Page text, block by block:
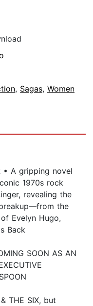
, Sagas, Women
• A gripping novel
1970s rock
revealing the
the
Evelyn Hugo,
Back
SOON AS AN
THE SIX, but